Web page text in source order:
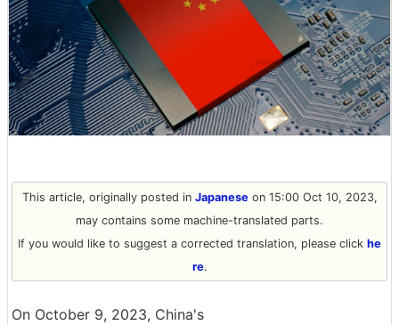
This article, originally posted in Japaneseon 15:00 Oct 10, 2023,
may contains some machine-translated parts.
If you would like to suggest a corrected translation, please click he
re.
On October 9, 2023, China's